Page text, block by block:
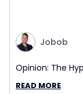
Jobob
Opinion: The
READ MORE